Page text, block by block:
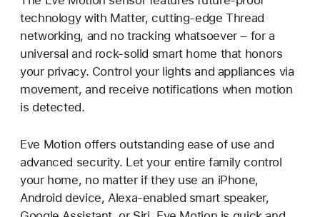
technology with Matter, cutting-edge Thread
networking, and no tracking whatsoever – for a
universal and rock-solid smart home that honors
your privacy. Control your lights and appliances via
movement, and receive notifications when motion
is detected.
Eve Motion offers outstanding ease of use and
advanced security. Let your entire family control
your home, no matter if they use an iPhone,
Android device, Alexa-enabled smart speaker,